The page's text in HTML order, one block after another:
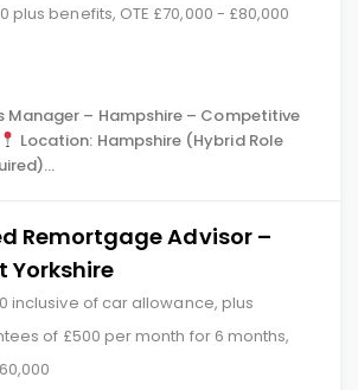
plus benefits, OTE £70,000 - £80,000
Manager – Hampshire – Competitive
Location: Hampshire (Hybrid Role
Remortgage Advisor –
Yorkshire
inclusive of car allowance, plus
of £500 per month for 6 months,